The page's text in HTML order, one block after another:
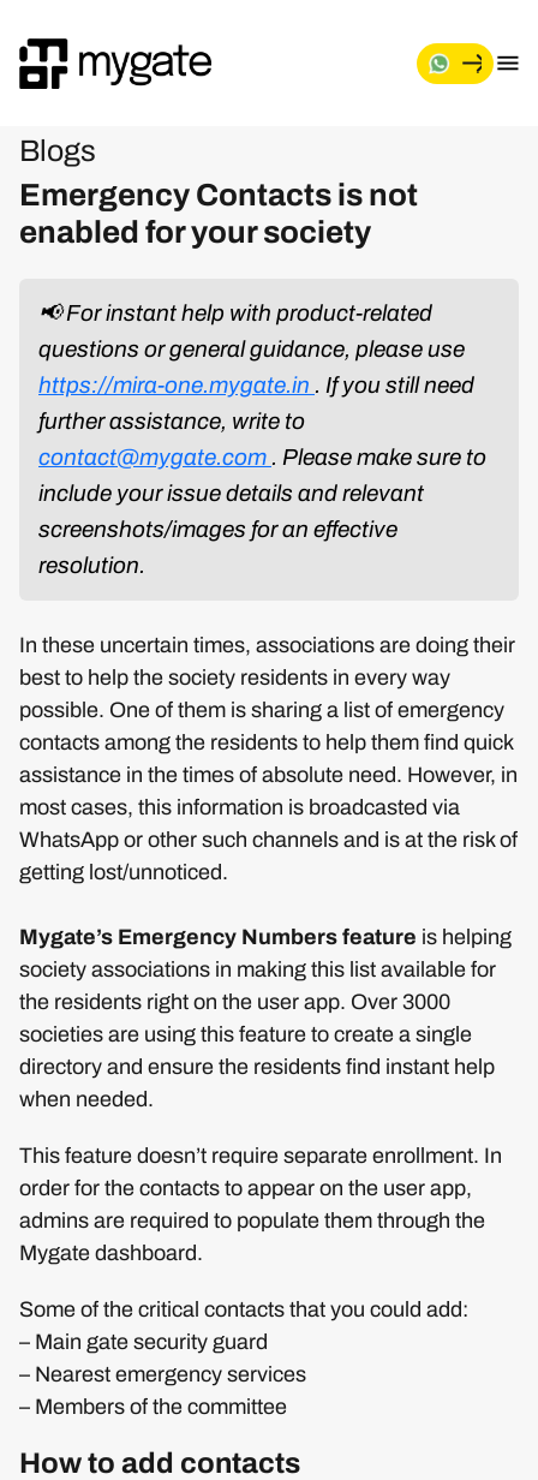
Blogs
Emergency Contacts is not
enabled for your society
📢 For instant help with product-related
questions or general guidance, please use
https://mira-one.mygate.in . If you still need
further assistance, write to
contact@mygate.com . Please make sure to
include your issue details and relevant
screenshots/images for an effective
resolution.
In these uncertain times, associations are doing their
best to help the society residents in every way
possible. One of them is sharing a list of emergency
contacts among the residents to help them find quick
assistance in the times of absolute need. However, in
most cases, this information is broadcasted via
WhatsApp or other such channels and is at the risk of
getting lost/unnoticed.
Mygate’s Emergency Numbers feature is helping
society associations in making this list available for
the residents right on the user app. Over 3000
societies are using this feature to create a single
directory and ensure the residents find instant help
when needed.
This feature doesn’t require separate enrollment. In
order for the contacts to appear on the user app,
admins are required to populate them through the
Mygate dashboard.
Some of the critical contacts that you could add:
– Main gate security guard
– Nearest emergency services
– Members of the committee
How to add contacts